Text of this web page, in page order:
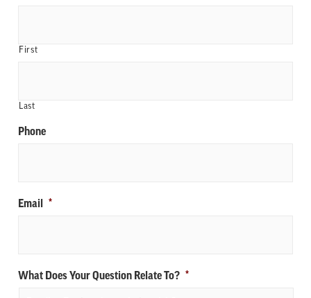
First
Last
Phone
Email *
What Does Your Question Relate To? *